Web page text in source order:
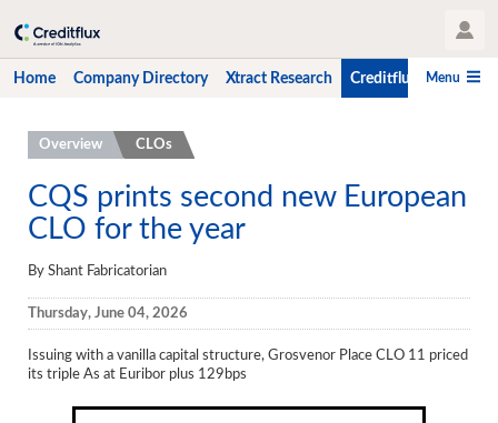
User Profile
Home Company Directory Xtract Research Creditflux CLO-i
Menu
Home
Company Directory
Xtract Research
Creditflux
Overview
CLOs
Overview CLOs
CQS prints second new European
CLO for the year
By Shant Fabricatorian
Thursday, June 04, 2026
Issuing with a vanilla capital structure, Grosvenor Place CLO 11 priced
its triple As at Euribor plus 129bps